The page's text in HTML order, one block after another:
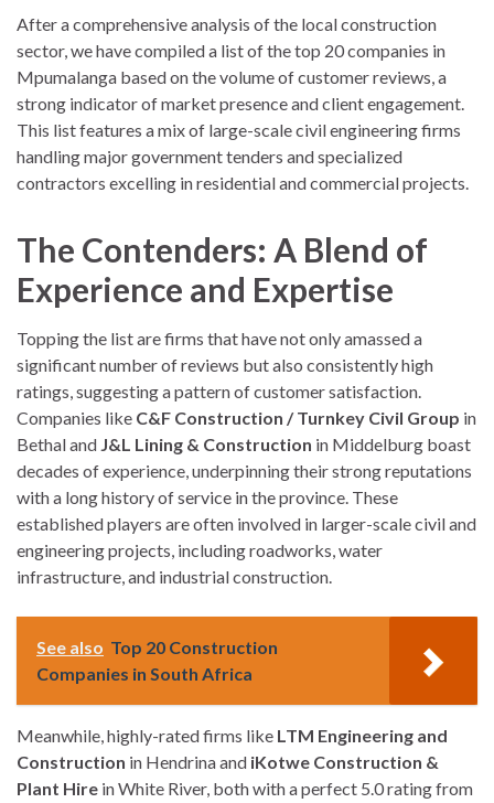
After a comprehensive analysis of the local construction
sector, we have compiled a list of the top 20 companies in
Mpumalanga based on the volume of customer reviews, a
strong indicator of market presence and client engagement.
This list features a mix of large-scale civil engineering firms
handling major government tenders and specialized
contractors excelling in residential and commercial projects.
The Contenders: A Blend of
Experience and Expertise
Topping the list are firms that have not only amassed a
significant number of reviews but also consistently high
ratings, suggesting a pattern of customer satisfaction.
Companies like C&F Construction / Turnkey Civil Group in
Bethal and J&L Lining & Construction in Middelburg boast
decades of experience, underpinning their strong reputations
with a long history of service in the province. These
established players are often involved in larger-scale civil and
engineering projects, including roadworks, water
infrastructure, and industrial construction.
See also Top 20 Construction
Companies in South Africa
Meanwhile, highly-rated firms like LTM Engineering and
Construction in Hendrina and iKotwe Construction &
Plant Hire in White River, both with a perfect 5.0 rating from